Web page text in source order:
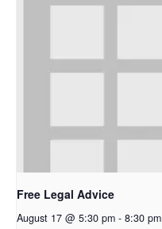
Free Legal Advice
August 17 @ 5:30 pm - 8:30 pm